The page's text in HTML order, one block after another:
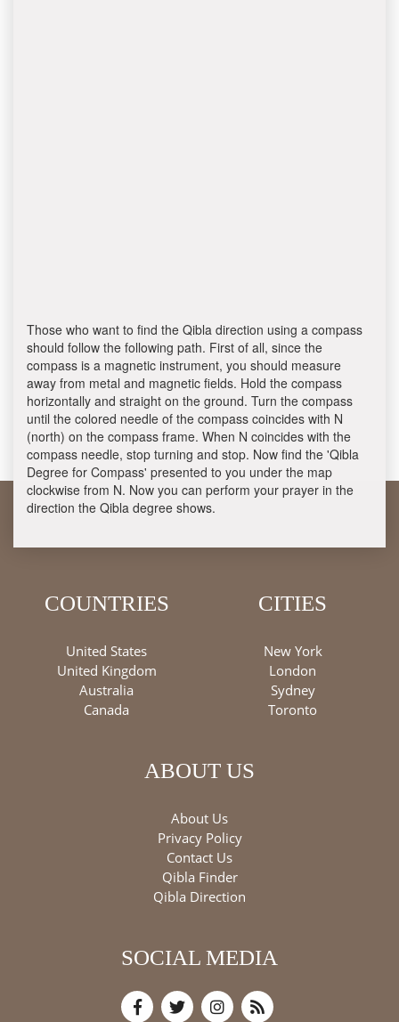
Those who want to find the Qibla direction using a compass
should follow the following path. First of all, since the
compass is a magnetic instrument, you should measure
away from metal and magnetic fields. Hold the compass
horizontally and straight on the ground. Turn the compass
until the colored needle of the compass coincides with N
(north) on the compass frame. When N coincides with the
compass needle, stop turning and stop. Now find the 'Qibla
Degree for Compass' presented to you under the map
clockwise from N. Now you can perform your prayer in the
direction the Qibla degree shows.
COUNTRIES
United States
United Kingdom
Australia
Canada
CITIES
New York
London
Sydney
Toronto
ABOUT US
About Us
Privacy Policy
Contact Us
Qibla Finder
Qibla Direction
SOCIAL MEDIA